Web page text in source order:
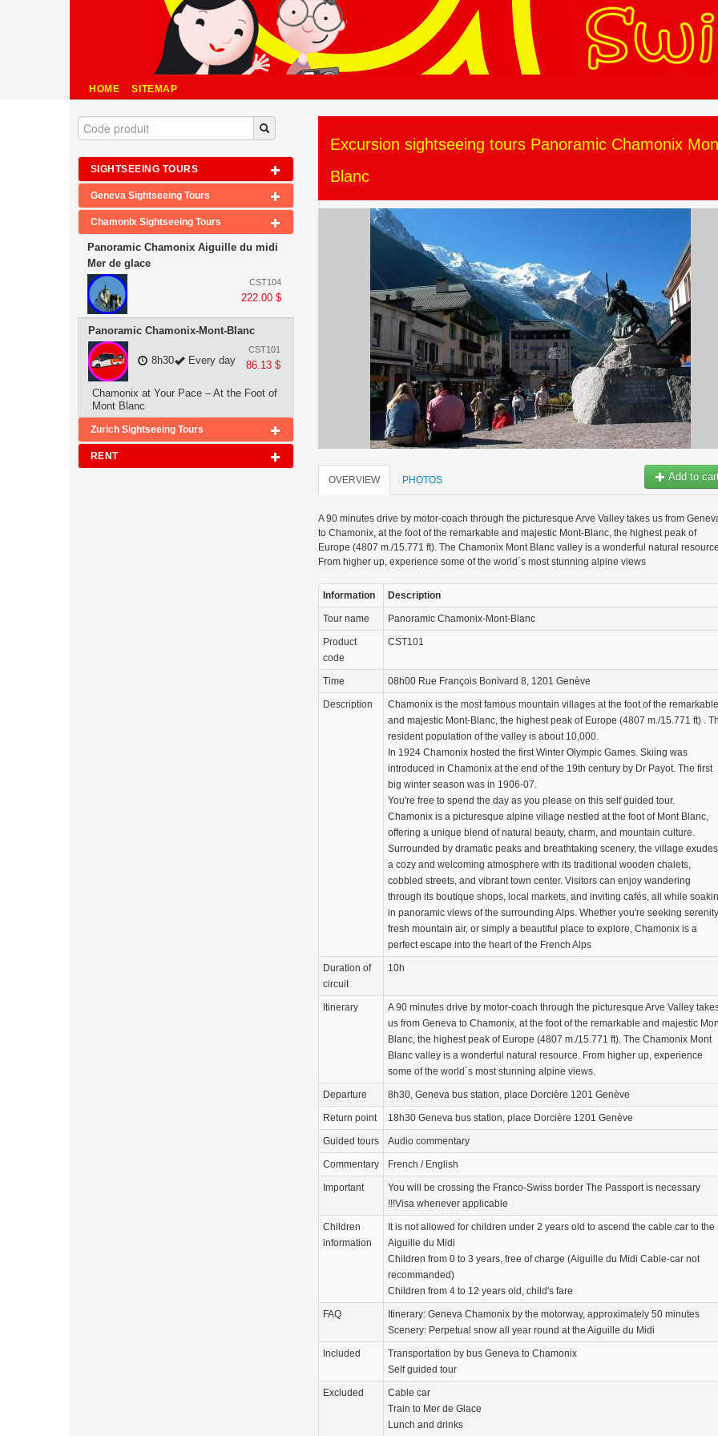
HOME SITEMAP
SIGHTSEEING TOURS
Geneva Sightseeing Tours
Chamonix Sightseeing Tours
Panoramic Chamonix Aiguille du midi
Mer de glace
CST104
222.00 $
Panoramic Chamonix-Mont-Blanc
CST101
86.13 $
8h30 Every day
Chamonix at Your Pace – At the Foot of
Mont Blanc
Zurich Sightseeing Tours
RENT
Excursion sightseeing tours Panoramic Chamonix
Blanc
Add to
OVERVIEW PHOTOS
A 90 minutes drive by motor-coach through the picturesque Arve Valley takes us from
to Chamonix, at the foot of the remarkable and majestic Mont-Blanc, the highest peak of
Europe (4807 m./15.771 ft). The Chamonix Mont Blanc valley is a wonderful natural
From higher up, experience some of the world´s most stunning alpine views
Information Description
Tour name Panoramic Chamonix-Mont-Blanc
Product
code
CST101
Time 08h00 Rue François Bonivard 8, 1201 Genève
Description
Chamonix is the most famous mountain villages at the foot of the remarkable
and majestic Mont-Blanc, the highest peak of Europe (4807 m./15.771 ft) .
resident population of the valley is about 10,000.
In 1924 Chamonix hosted the first Winter Olympic Games. Skiing was
introduced in Chamonix at the end of the 19th century by Dr Payot. The first
big winter season was in 1906-07.
You're free to spend the day as you please on this self guided tour.
Chamonix is a picturesque alpine village nestled at the foot of Mont Blanc,
offering a unique blend of natural beauty, charm, and mountain culture.
Surrounded by dramatic peaks and breathtaking scenery, the village exudes
a cozy and welcoming atmosphere with its traditional wooden chalets,
cobbled streets, and vibrant town center. Visitors can enjoy wandering
through its boutique shops, local markets, and inviting cafés, all while
in panoramic views of the surrounding Alps. Whether you're seeking
fresh mountain air, or simply a beautiful place to explore, Chamonix is a
perfect escape into the heart of the French Alps
Duration of
circuit
10h
Itinerary
A 90 minutes drive by motor-coach through the picturesque Arve Valley
us from Geneva to Chamonix, at the foot of the remarkable and majestic
Blanc, the highest peak of Europe (4807 m./15.771 ft). The Chamonix Mont
Blanc valley is a wonderful natural resource. From higher up, experience
some of the world´s most stunning alpine views.
Departure 8h30, Geneva bus station, place Dorcière 1201 Genève
Return point 18h30 Geneva bus station, place Dorcière 1201 Genève
Guided tours Audio commentary
Commentary French / English
Important
You will be crossing the Franco-Swiss border The Passport is necessary
!!!Visa whenever applicable
Children
information
It is not allowed for children under 2 years old to ascend the cable car to the
Aiguille du Midi
Children from 0 to 3 years, free of charge (Aiguille du Midi Cable-car not
recommanded)
Children from 4 to 12 years old, child's fare
FAQ
Itinerary: Geneva Chamonix by the motorway, approximately 50 minutes
Scenery: Perpetual snow all year round at the Aiguille du Midi
Included
Transportation by bus Geneva to Chamonix
Self guided tour
Excluded
Cable car
Train to Mer de Glace
Lunch and drinks